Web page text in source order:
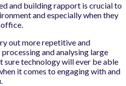
and building rapport is crucial to
and especially when they
office.
out more repetitive and
and analysing large
sure technology will ever be able
it comes to engaging with and